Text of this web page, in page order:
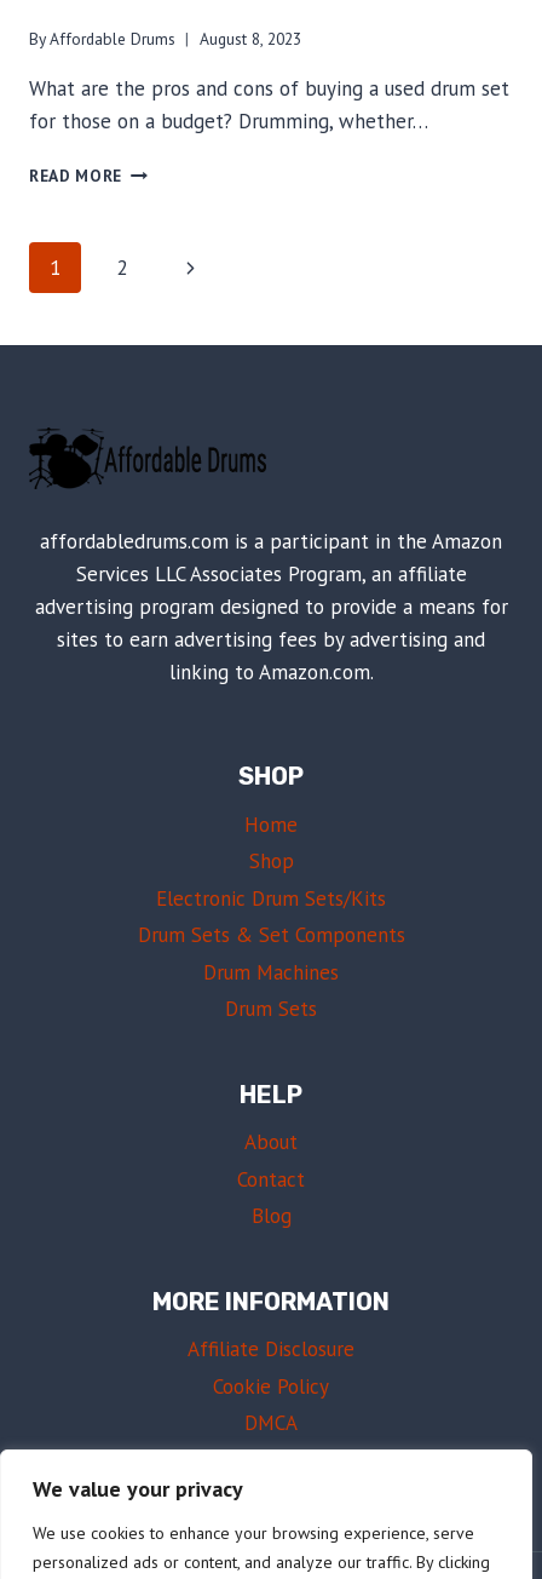
We value your privacy
We use cookies to enhance your browsing experience, serve
personalized ads or content, and analyze our traffic. By clicking
ByAffordable Drums August 8, 2023
What are the pros and cons of buying a used drum set
for those on a budget? Drumming, whether…
READ MORE BUDGET-
PROS
OF
DRUM
SET
PAGE
1 2
Next
affordabledrums.com is a participant in the Amazon
Services LLC Associates Program, an affiliate
advertising program designed to provide a means for
sites to earn advertising fees by advertising and
linking to Amazon.com.
SHOP
Home
Shop
Electronic Drum Sets/Kits
Drum Sets & Set Components
Drum Machines
Drum Sets
HELP
About
Contact
Blog
MORE INFORMATION
Affiliate Disclosure
Cookie Policy
DMCA